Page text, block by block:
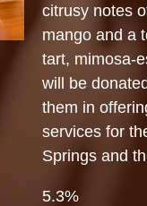
citrusy notes
mango and a
tart, mimosa-
will be
them in
services for
Springs and
5.3%